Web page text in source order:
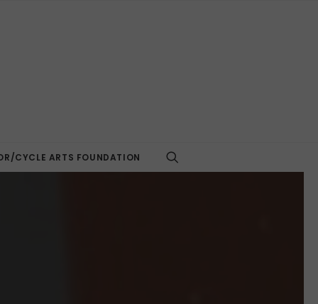
CYCLE ARTS FOUNDATION